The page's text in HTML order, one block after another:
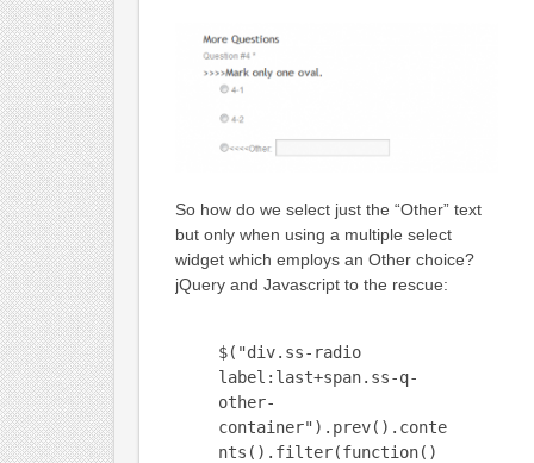
So how do we select just the “Other” text
but only when using a multiple select
widget which employs an Other choice?
jQuery and Javascript to the rescue:
$("div.ss-radio
label:last+span.ss-q-
other-
container").prev().conte
nts().filter(function()